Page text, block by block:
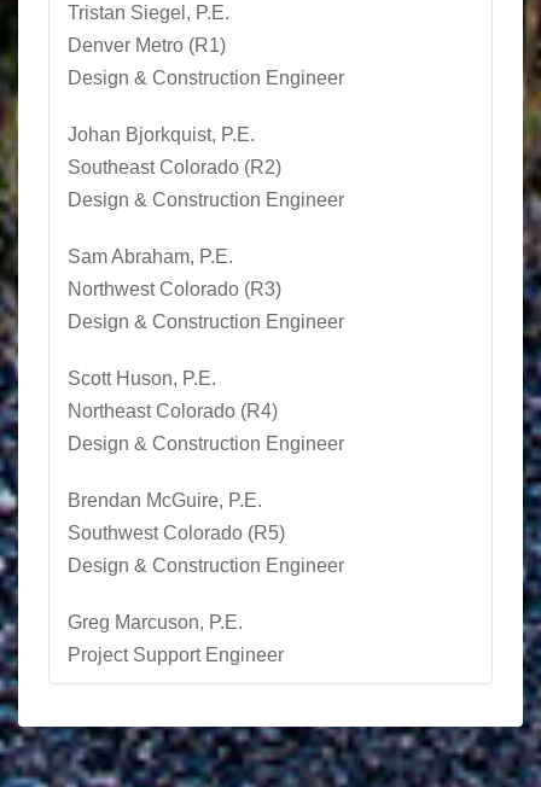
Tristan Siegel , P.E.
Denver Metro (R1)
Design & Construction Engineer
Johan Bjorkquist, P.E.
Southeast Colorado (R2)
Design & Construction Engineer
Sam Abraham, P.E.
Northwest Colorado (R3)
Design & Construction Engineer
Scott Huson, P.E.
Northeast Colorado (R4)
Design & Construction Engineer
Brendan McGuire, P.E.
Southwest Colorado (R5)
Design & Construction Engineer
Greg Marcuson, P.E.
Project Support Engineer